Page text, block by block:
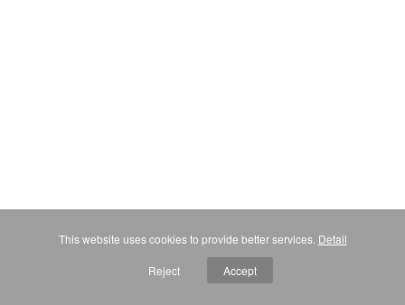
This website uses cookies to provide better services. Detail
Reject Accept